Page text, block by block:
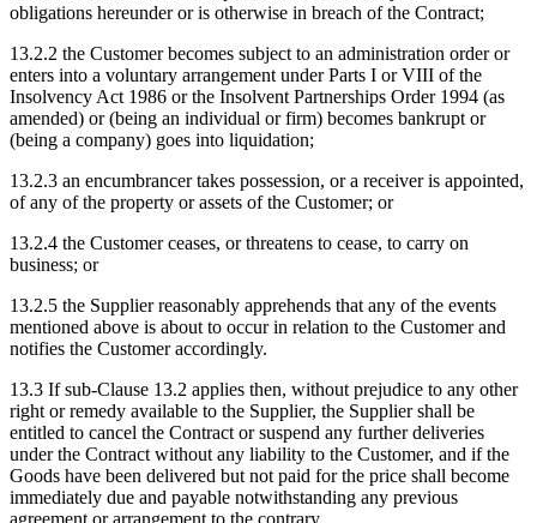
obligations hereunder or is otherwise in breach of the Contract;
13.2.2 the Customer becomes subject to an administration order or
enters into a voluntary arrangement under Parts I or VIII of the
Insolvency Act 1986 or the Insolvent Partnerships Order 1994 (as
amended) or (being an individual or firm) becomes bankrupt or
(being a company) goes into liquidation;
13.2.3 an encumbrancer takes possession, or a receiver is appointed,
of any of the property or assets of the Customer; or
13.2.4 the Customer ceases, or threatens to cease, to carry on
business; or
13.2.5 the Supplier reasonably apprehends that any of the events
mentioned above is about to occur in relation to the Customer and
notifies the Customer accordingly.
13.3 If sub-Clause 13.2 applies then, without prejudice to any other
right or remedy available to the Supplier, the Supplier shall be
entitled to cancel the Contract or suspend any further deliveries
under the Contract without any liability to the Customer, and if the
Goods have been delivered but not paid for the price shall become
immediately due and payable notwithstanding any previous